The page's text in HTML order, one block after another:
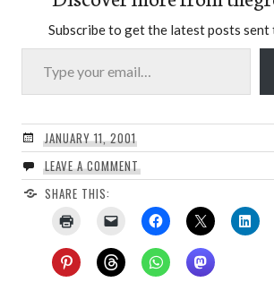
Subscribe to get the latest posts sent
Type your email…
JANUARY 11, 2001
LEAVE A COMMENT
SHARE THIS: